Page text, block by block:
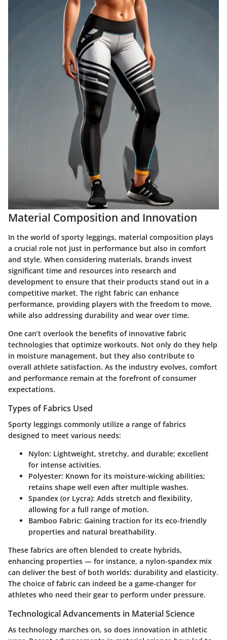
Material Composition and Innovation
In the world of sporty leggings, material composition plays
a crucial role not just in performance but also in comfort
and style. When considering materials, brands invest
significant time and resources into research and
development to ensure that their products stand out in a
competitive market. The right fabric can enhance
performance, providing players with the freedom to move,
while also addressing durability and wear over time.
One can’t overlook the benefits of innovative fabric
technologies that optimize workouts. Not only do they help
in moisture management, but they also contribute to
overall athlete satisfaction. As the industry evolves, comfort
and performance remain at the forefront of consumer
expectations.
Types of Fabrics Used
Sporty leggings commonly utilize a range of fabrics
designed to meet various needs:
Nylon: Lightweight, stretchy, and durable; excellent
for intense activities.
Polyester: Known for its moisture-wicking abilities;
retains shape well even after multiple washes.
Spandex (or Lycra): Adds stretch and flexibility,
allowing for a full range of motion.
Bamboo Fabric: Gaining traction for its eco-friendly
properties and natural breathability.
These fabrics are often blended to create hybrids,
enhancing properties — for instance, a nylon-spandex mix
can deliver the best of both worlds: durability and elasticity.
The choice of fabric can indeed be a game-changer for
athletes who need their gear to perform under pressure.
Technological Advancements in Material Science
As technology marches on, so does innovation in athletic